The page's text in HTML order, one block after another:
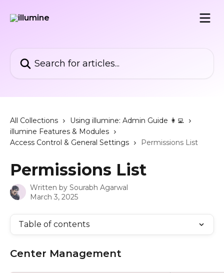
All Collections
Using illumine: Admin Guide 👩‍💻
illumine Features & Modules
Access Control & General Settings
Permissions List
Permissions List
Written by Sourabh Agarwal
March 3, 2025
Table of contents
Center Management